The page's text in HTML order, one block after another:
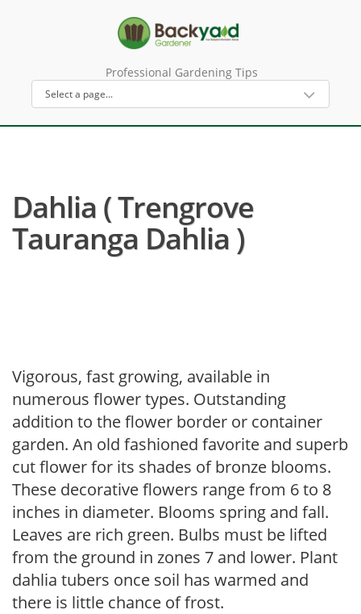
Professional Gardening Tips
Dahlia ( Trengrove
Tauranga Dahlia )
Vigorous, fast growing, available in
numerous flower types. Outstanding
addition to the flower border or container
garden. An old fashioned favorite and superb
cut flower for its shades of bronze blooms.
These decorative flowers range from 6 to 8
inches in diameter. Blooms spring and fall.
Leaves are rich green. Bulbs must be lifted
from the ground in zones 7 and lower. Plant
dahlia tubers once soil has warmed and
there is little chance of frost.